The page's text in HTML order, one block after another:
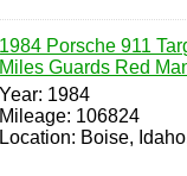
1984 Porsche 911
Miles Guards Red
Year: 1984
Mileage: 106824
Location: Boise,